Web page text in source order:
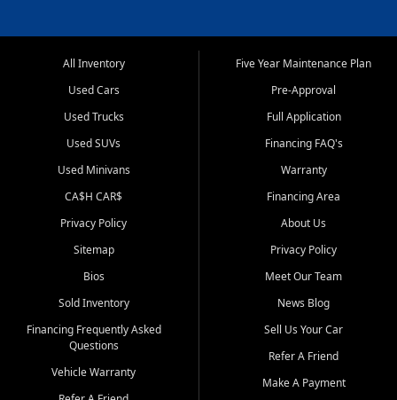
All Inventory
Used Cars
Used Trucks
Used SUVs
Used Minivans
CA$H CAR$
Privacy Policy
Sitemap
Bios
Sold Inventory
Financing Frequently Asked
Questions
Vehicle Warranty
Five Year Maintenance Plan
Pre-Approval
Full Application
Financing FAQ's
Warranty
Financing Area
About Us
Privacy Policy
Meet Our Team
News Blog
Sell Us Your Car
Refer A Friend
Make A Payment